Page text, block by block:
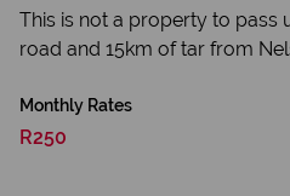
This is not a property to pass
road and 15km of tar from
Monthly Rates
R250